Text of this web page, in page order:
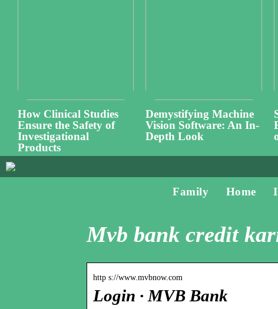
How Clinical Studies
Ensure the Safety of
Investigational
Products
Demystifying Machine
Vision Software: An In-
Depth Look
Family Home
Mvb bank credit
http s://www.mvbnow.com
Login · MVB Bank